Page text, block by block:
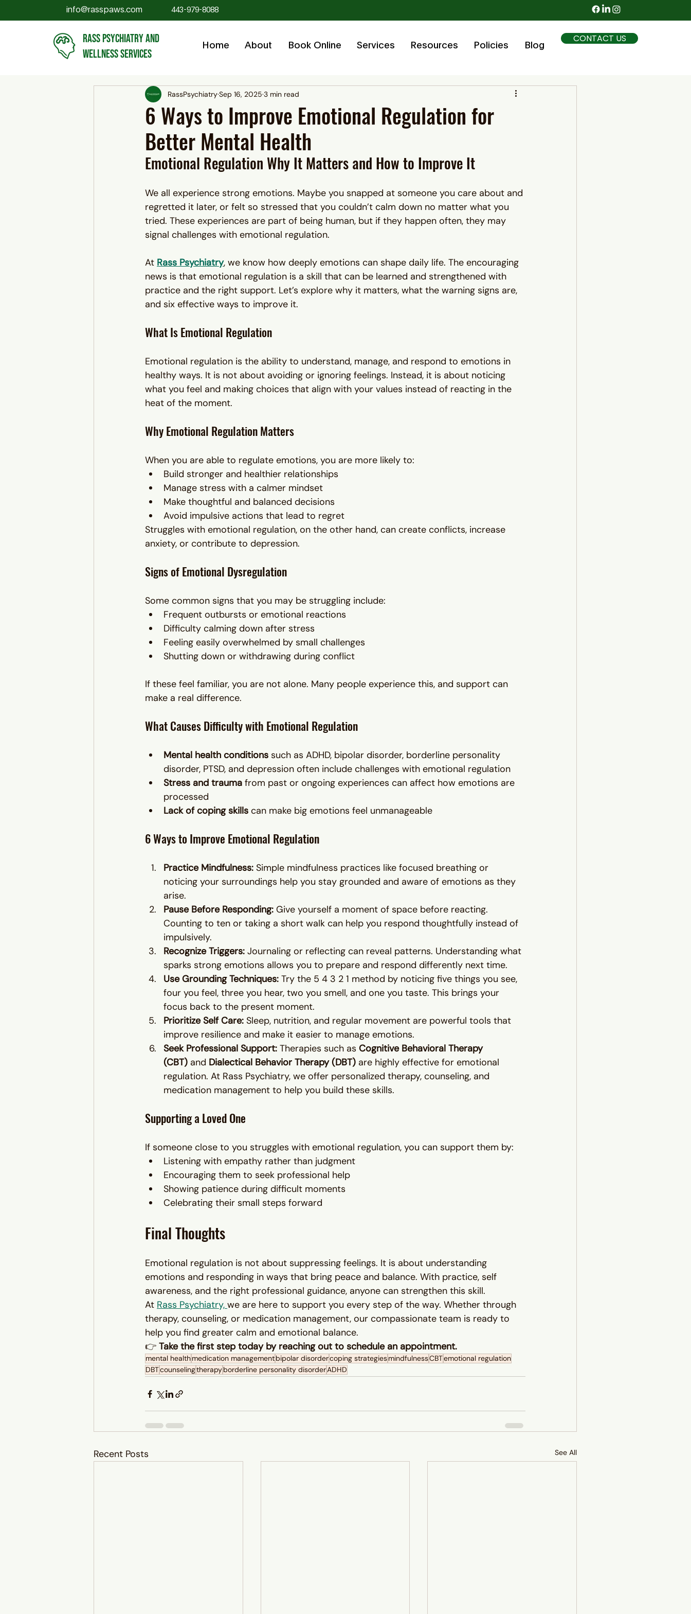
info@rasspaws.com 443-979-8088
RASS PSYCHIATRY AND
WELLNESS SERVICES
Home About Book Online Services Resources Policies Blog CONTACT US
6 Ways to Improve Emotional Regulation for
Better Mental Health
RassPsychiatrySep 16, 2025 3 min read
Emotional Regulation Why It Matters and How to Improve It
We all experience strong emotions. Maybe you snapped at someone you care about and
regretted it later, or felt so stressed that you couldn’t calm down no matter what you
tried. These experiences are part of being human, but if they happen often, they may
signal challenges with emotional regulation.
At Rass Psychiatry, we know how deeply emotions can shape daily life. The encouraging
news is that emotional regulation is a skill that can be learned and strengthened with
practice and the right support. Let’s explore why it matters, what the warning signs are,
and six effective ways to improve it.
What Is Emotional Regulation
Emotional regulation is the ability to understand, manage, and respond to emotions in
healthy ways. It is not about avoiding or ignoring feelings. Instead, it is about noticing
what you feel and making choices that align with your values instead of reacting in the
heat of the moment.
Why Emotional Regulation Matters
When you are able to regulate emotions, you are more likely to:
Build stronger and healthier relationships
Manage stress with a calmer mindset
Make thoughtful and balanced decisions
Avoid impulsive actions that lead to regret
Struggles with emotional regulation, on the other hand, can create conflicts, increase
anxiety, or contribute to depression.
Signs of Emotional Dysregulation
Some common signs that you may be struggling include:
Frequent outbursts or emotional reactions
Difficulty calming down after stress
Feeling easily overwhelmed by small challenges
Shutting down or withdrawing during conflict
If these feel familiar, you are not alone. Many people experience this, and support can
make a real difference.
What Causes Difficulty with Emotional Regulation
Mental health conditions such as ADHD, bipolar disorder, borderline personality
disorder, PTSD, and depression often include challenges with emotional regulation
Stress and trauma from past or ongoing experiences can affect how emotions are
processed
Lack of coping skills can make big emotions feel unmanageable
6 Ways to Improve Emotional Regulation
Practice Mindfulness: Simple mindfulness practices like focused breathing or
noticing your surroundings help you stay grounded and aware of emotions as they
arise.
Pause Before Responding: Give yourself a moment of space before reacting.
Counting to ten or taking a short walk can help you respond thoughtfully instead of
impulsively.
Recognize Triggers: Journaling or reflecting can reveal patterns. Understanding what
sparks strong emotions allows you to prepare and respond differently next time.
Use Grounding Techniques: Try the 5 4 3 2 1 method by noticing five things you see,
four you feel, three you hear, two you smell, and one you taste. This brings your
focus back to the present moment.
Prioritize Self Care: Sleep, nutrition, and regular movement are powerful tools that
improve resilience and make it easier to manage emotions.
Seek Professional Support: Therapies such as Cognitive Behavioral Therapy
(CBT) and Dialectical Behavior Therapy (DBT) are highly effective for emotional
regulation. At Rass Psychiatry, we offer personalized therapy, counseling, and
medication management to help you build these skills.
Supporting a Loved One
If someone close to you struggles with emotional regulation, you can support them by:
Listening with empathy rather than judgment
Encouraging them to seek professional help
Showing patience during difficult moments
Celebrating their small steps forward
Final Thoughts
Emotional regulation is not about suppressing feelings. It is about understanding
emotions and responding in ways that bring peace and balance. With practice, self
awareness, and the right professional guidance, anyone can strengthen this skill.
At Rass Psychiatry, we are here to support you every step of the way. Whether through
therapy, counseling, or medication management, our compassionate team is ready to
help you find greater calm and emotional balance.
👉 Take the first step today by reaching out to schedule an appointment.
mental healthmedication managementbipolar disordercoping strategiesmindfulnessCBTemotional regulation
DBTcounselingtherapyborderline personality disorderADHD
Recent Posts See All